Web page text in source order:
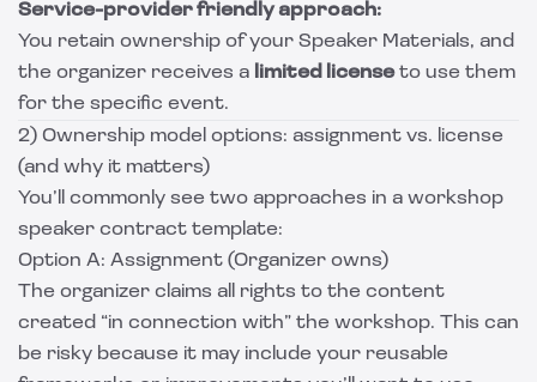
Service-provider friendly approach:
You retain ownership of your Speaker Materials, and
the organizer receives a limited licenseto use them
for the specific event.
2) Ownership model options: assignment vs. license
(and why it matters)
You’ll commonly see two approaches in a workshop
speaker contract template:
Option A: Assignment (Organizer owns)
The organizer claims all rights to the content
created “in connection with” the workshop. This can
be risky because it may include your reusable